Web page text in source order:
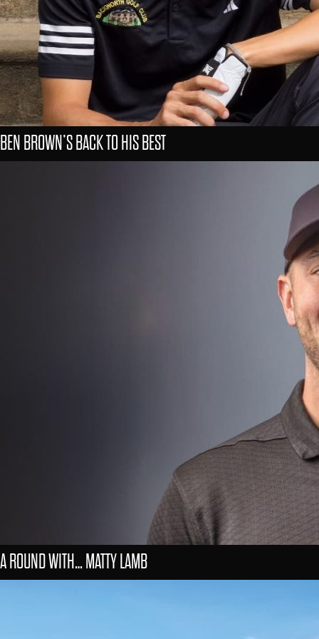
BEN BROWN’S BACK TO HIS BEST
A ROUND WITH… MATTY LAMB